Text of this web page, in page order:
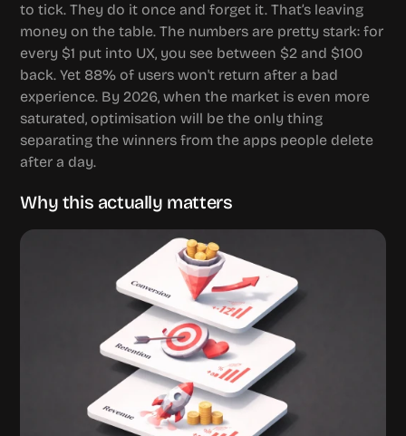
to tick. They do it once and forget it. That’s leaving
money on the table. The numbers are pretty stark: for
every $1 put into UX, you see between $2 and $100
back. Yet 88% of users won't return after a bad
experience. By 2026, when the market is even more
saturated, optimisation will be the only thing
separating the winners from the apps people delete
after a day.
Why this actually matters